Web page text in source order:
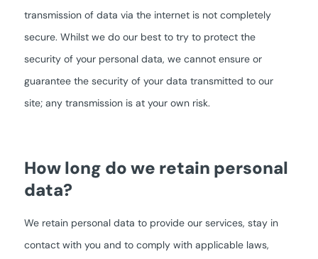
transmission of data via the internet is not completely
secure. Whilst we do our best to try to protect the
security of your personal data, we cannot ensure or
guarantee the security of your data transmitted to our
site; any transmission is at your own risk.
How long do we retain personal
data?
We retain personal data to provide our services, stay in
contact with you and to comply with applicable laws,